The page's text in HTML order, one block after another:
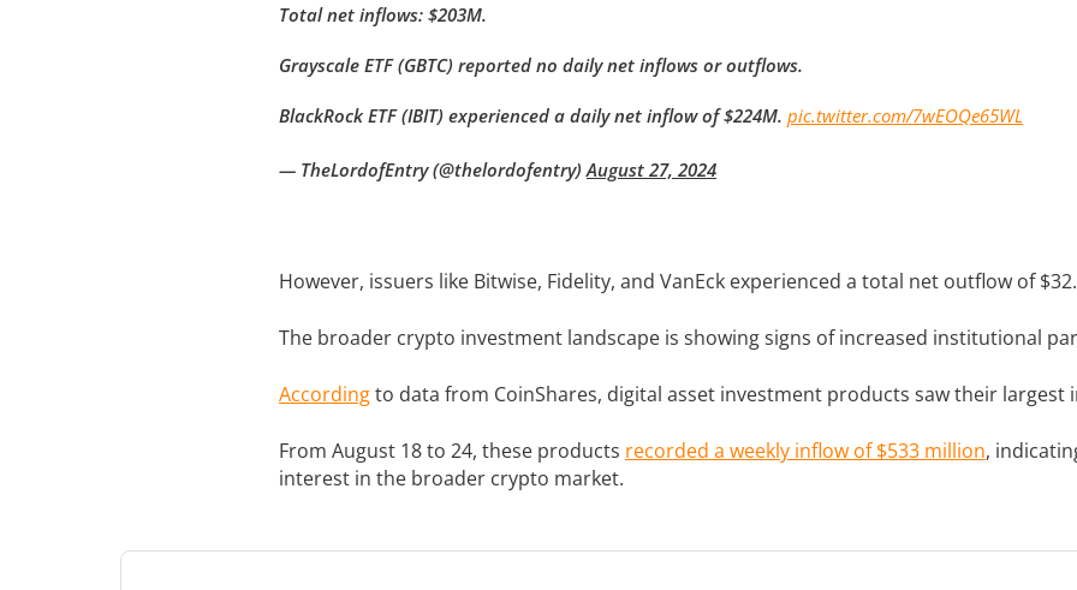
Total net inflows: $203M.
Grayscale ETF (GBTC) reported no daily net inflows or outflows.
BlackRock ETF (IBIT) experienced a daily net inflow of $224M. pic.twitter.com/7wEOQe65WL
— TheLordofEntry (@thelordofentry)August 27, 2024
However, issuers like Bitwise, Fidelity, and VanEck experienced a total net outflow of
The broader crypto investment landscape is showing signs of increased institutional
Accordingto data from CoinShares, digital asset investment products saw their largest
From August 18 to 24, these products recorded a weekly inflow of $533 million,
interest in the broader crypto market.